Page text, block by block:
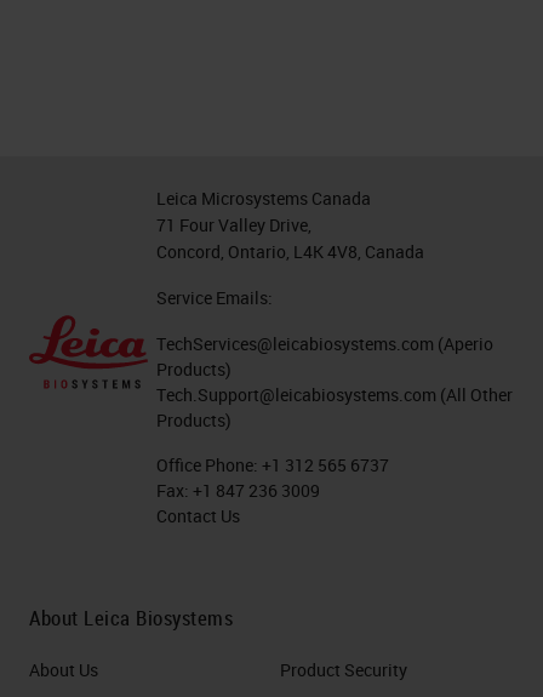
Leica Microsystems Canada
71 Four Valley Drive,
Concord, Ontario, L4K 4V8, Canada
Service Emails:
TechServices@leicabiosystems.com (Aperio
Products)
Tech.Support@leicabiosystems.com (All Other
Products)
Office Phone: +1 312 565 6737
Fax: +1 847 236 3009
Contact Us
About Leica Biosystems
About Us
Product Security